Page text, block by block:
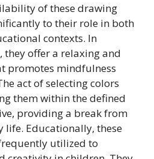
of these drawing
to their role in both
contexts. In
they offer a relaxing and
promotes mindfulness
act of selecting colors
them within the defined
providing a break from
life. Educationally, these
utilized to